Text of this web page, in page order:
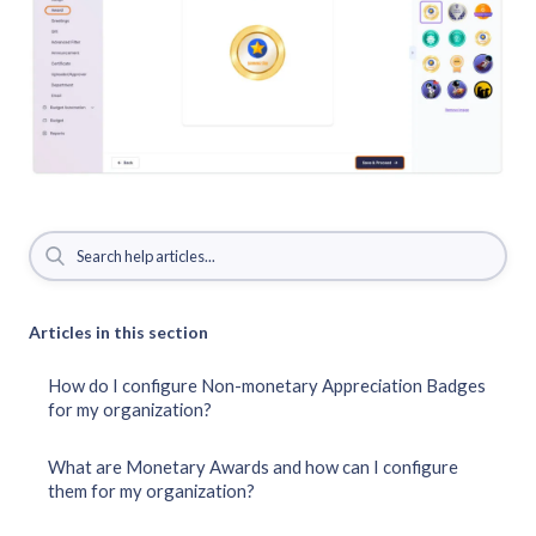
Articles in this section
How do I configure Non-monetary Appreciation Badges
for my organization?
What are Monetary Awards and how can I configure
them for my organization?